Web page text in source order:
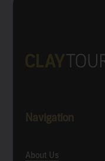
Navigation
About Us